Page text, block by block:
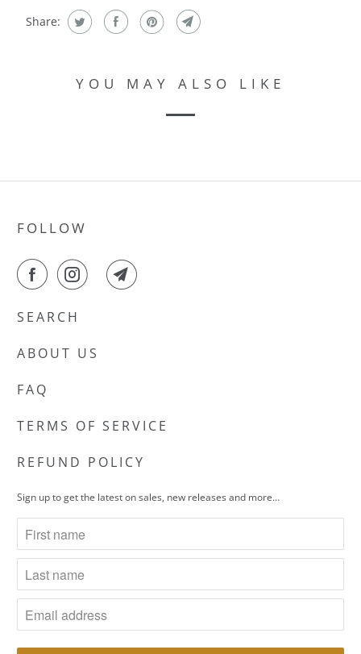
Share:
YOU MAY ALSO LIKE
FOLLOW
SEARCH
ABOUT US
FAQ
TERMS OF SERVICE
REFUND POLICY
Sign up to get the latest on sales, new releases and more…